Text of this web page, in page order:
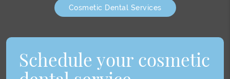
Cosmetic Dental Services
Schedule your cosmetic